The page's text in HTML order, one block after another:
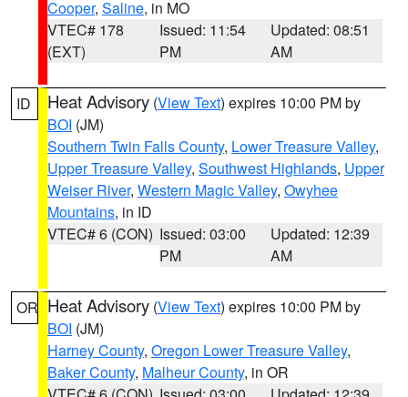
Cooper, Saline, in MO
VTEC# 178
(EXT)
Issued: 11:54
PM
Updated: 08:51
AM
ID Heat Advisory (View Text) expires 10:00 PM by
BOI (JM)
Southern Twin Falls County, Lower Treasure Valley,
Upper Treasure Valley, Southwest Highlands, Upper
Weiser River, Western Magic Valley, Owyhee
Mountains, in ID
VTEC# 6 (CON) Issued: 03:00
PM
Updated: 12:39
AM
OR Heat Advisory (View Text) expires 10:00 PM by
BOI (JM)
Harney County, Oregon Lower Treasure Valley,
Baker County, Malheur County, in OR